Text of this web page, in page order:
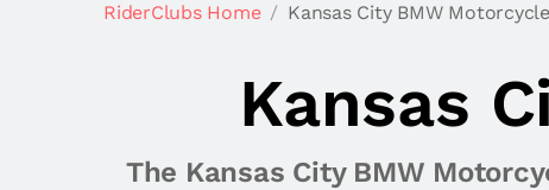
RiderClubs Home Kansas City BMW
Kansas
The Kansas City BMW